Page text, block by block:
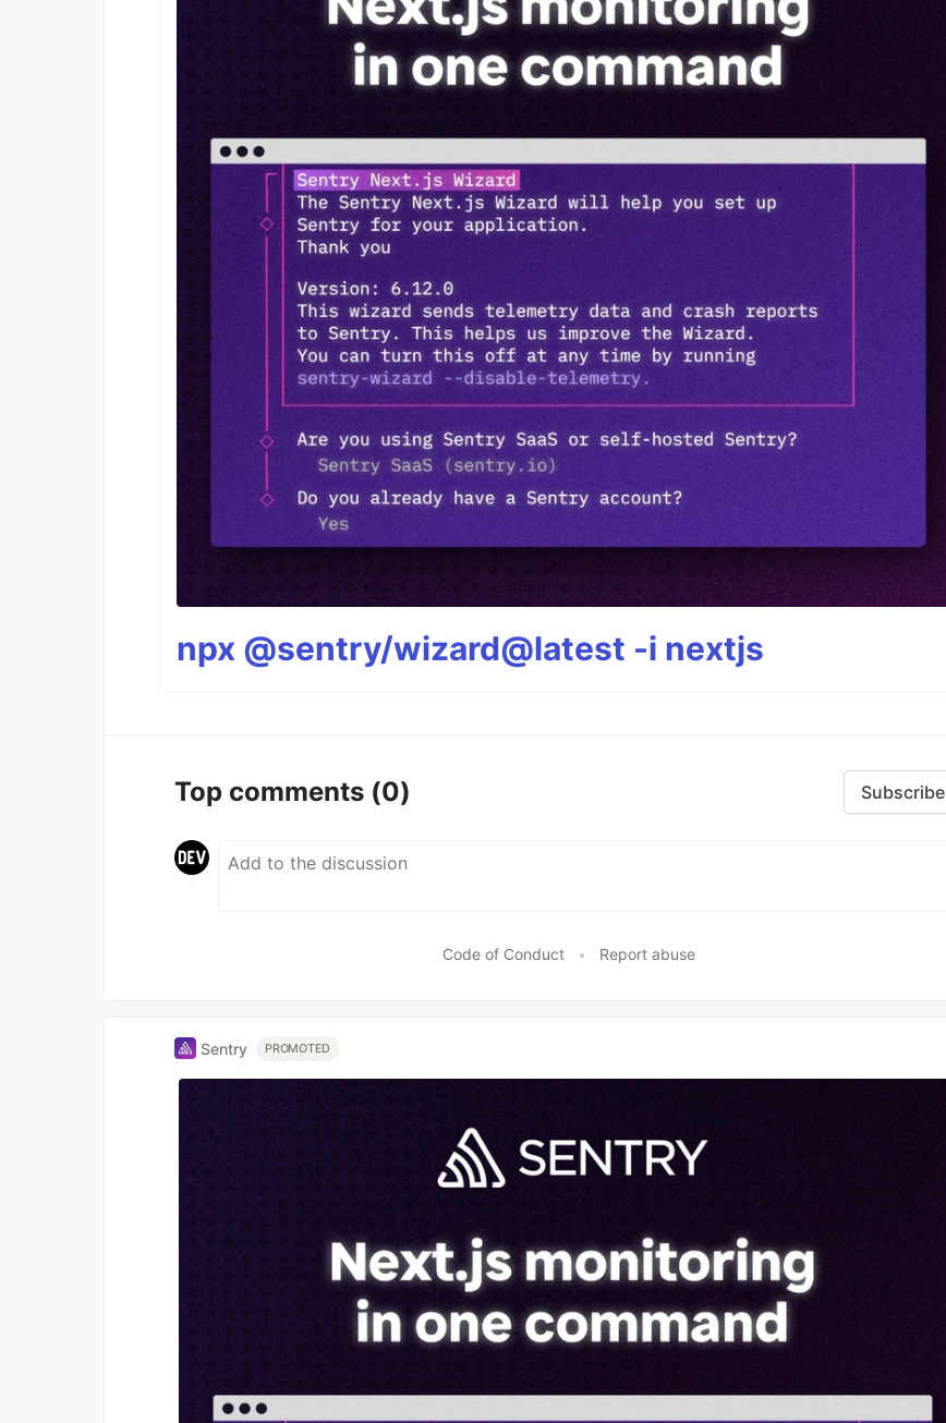
npx @sentry/wizard@latest -i nextjs
Top comments (0) Subscribe
Code of Conduct • Report abuse
Sentry PROMOTED